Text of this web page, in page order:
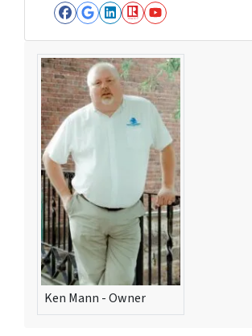
Facebook
Google Business
LinkedIn
Realtor
YouTube
Ken Mann - Owner